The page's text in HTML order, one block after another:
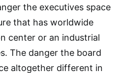
the executives space
that has worldwide
center or an industrial
The danger the board
altogether different in